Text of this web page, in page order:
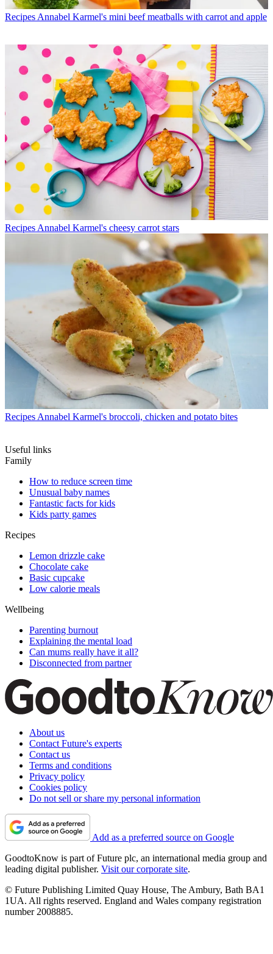
Recipes Annabel Karmel's mini beef meatballs with carrot and apple
Recipes Annabel Karmel's cheesy carrot stars
Recipes Annabel Karmel's broccoli, chicken and potato bites
Useful links
Family
How to reduce screen time
Unusual baby names
Fantastic facts for kids
Kids party games
Recipes
Lemon drizzle cake
Chocolate cake
Basic cupcake
Low calorie meals
Wellbeing
Parenting burnout
Explaining the mental load
Can mums really have it all?
Disconnected from partner
About us
Contact Future's experts
Contact us
Terms and conditions
Privacy policy
Cookies policy
Do not sell or share my personal information
Add as a preferred source on Google
GoodtoKnow is part of Future plc, an international media group and
leading digital publisher. Visit our corporate site.
© Future Publishing Limited Quay House, The Ambury, Bath BA1
1UA. All rights reserved. England and Wales company registration
number 2008885.